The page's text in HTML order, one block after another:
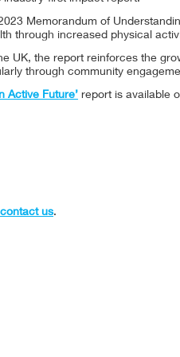
Memorandum of
through increased physical
UK, the report reinforces the
through community
Active Future’ report is available
contact us.